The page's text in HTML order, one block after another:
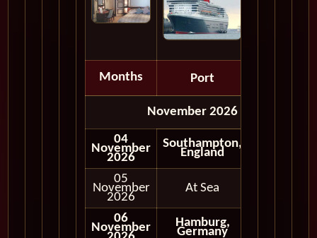
Months Port
November 2026
04
November
2026
Southampton,
England
05
November
2026
At Sea
06
November Hamburg,
Germany